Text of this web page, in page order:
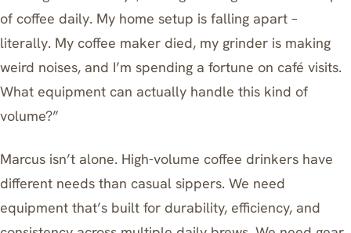
of coffee daily. My home setup is falling apart –
literally. My coffee maker died, my grinder is making
weird noises, and I’m spending a fortune on café visits.
What equipment can actually handle this kind of
volume?”
Marcus isn’t alone. High-volume coffee drinkers have
different needs than casual sippers. We need
equipment that’s built for durability, efficiency, and